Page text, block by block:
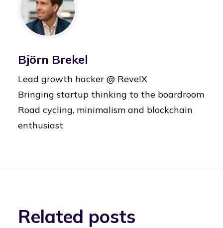
Björn Brekel
Lead growth hacker @ RevelX
Bringing startup thinking to the boardroom
Road cycling, minimalism and blockchain
enthusiast
Related posts